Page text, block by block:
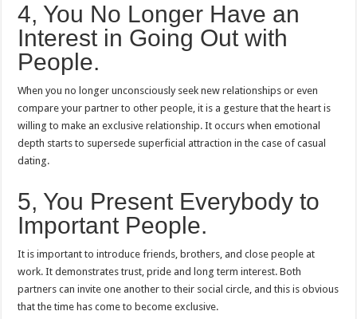
4, You No Longer Have an
Interest in Going Out with
People.
When you no longer unconsciously seek new relationships or even
compare your partner to other people, it is a gesture that the heart is
willing to make an exclusive relationship. It occurs when emotional
depth starts to supersede superficial attraction in the case of casual
dating.
5, You Present Everybody to
Important People.
It is important to introduce friends, brothers, and close people at
work. It demonstrates trust, pride and long term interest. Both
partners can invite one another to their social circle, and this is obvious
that the time has come to become exclusive.